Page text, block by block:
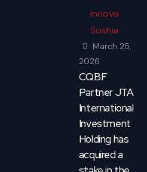
March 25,
2026
CQBF
Partner JTA
International
Investment
Holding has
acquired a